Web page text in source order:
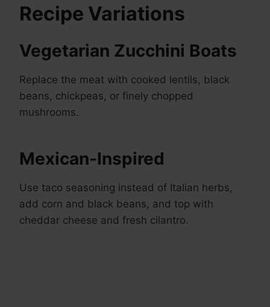
Recipe Variations
Vegetarian Zucchini Boats
Replace the meat with cooked lentils, black
beans, chickpeas, or finely chopped
mushrooms.
Mexican-Inspired
Use taco seasoning instead of Italian herbs,
add corn and black beans, and top with
cheddar cheese and fresh cilantro.